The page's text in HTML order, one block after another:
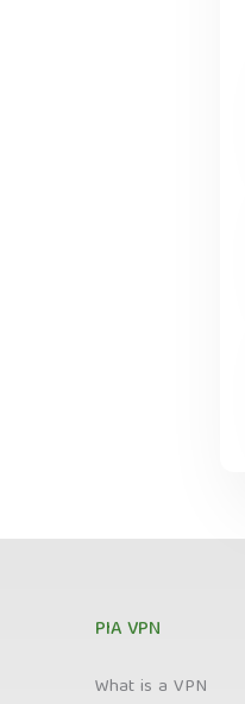
PIA VPN
What is a VPN